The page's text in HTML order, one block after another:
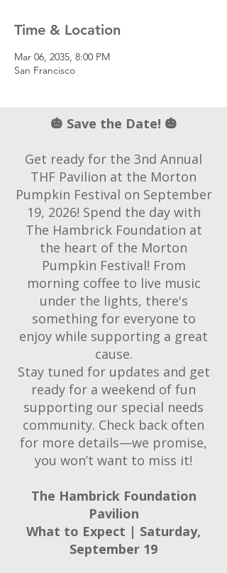
Time & Location
Mar 06, 2035, 8:00 PM
San Francisco
🎃 Save the Date! 🎃
Get ready for the 3nd Annual
THF Pavilion at the Morton
Pumpkin Festival on September
19, 2026! Spend the day with
The Hambrick Foundation at
the heart of the Morton
Pumpkin Festival! From
morning coffee to live music
under the lights, there's
something for everyone to
enjoy while supporting a great
cause.
Stay tuned for updates and get
ready for a weekend of fun
supporting our special needs
community. Check back often
for more details—we promise,
you won’t want to miss it!
The Hambrick Foundation
Pavilion
What to Expect | Saturday,
September 19